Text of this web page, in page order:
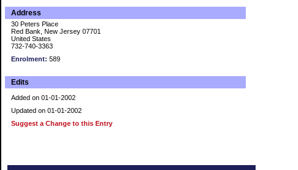
Address
30 Peters Place
Red Bank, New Jersey 07701
United States
732-740-3363
Enrolment: 589
Edits
Added on 01-01-2002
Updated on 01-01-2002
Suggest a Change to this Entry